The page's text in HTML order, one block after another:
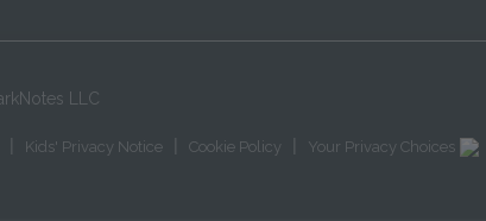
LLC
Kids' Privacy Notice Cookie Policy Your Privacy Choices